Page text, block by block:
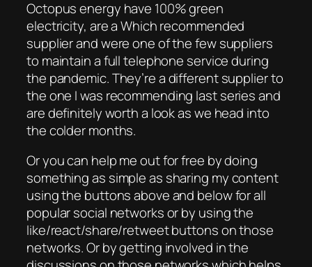
Octopus energy have 100% green
electricity, are a Which recommended
supplier and were one of the few suppliers
to maintain a full telephone service during
the pandemic. They’re a different supplier to
the one I was recommending last series and
are definitely worth a look as we head into
the colder months.
Or you can help me out for free by doing
something as simple as sharing my content
using the buttons above and below for all
popular social networks or by using the
like/react/share/retweet buttons on those
networks. Or by getting involved in the